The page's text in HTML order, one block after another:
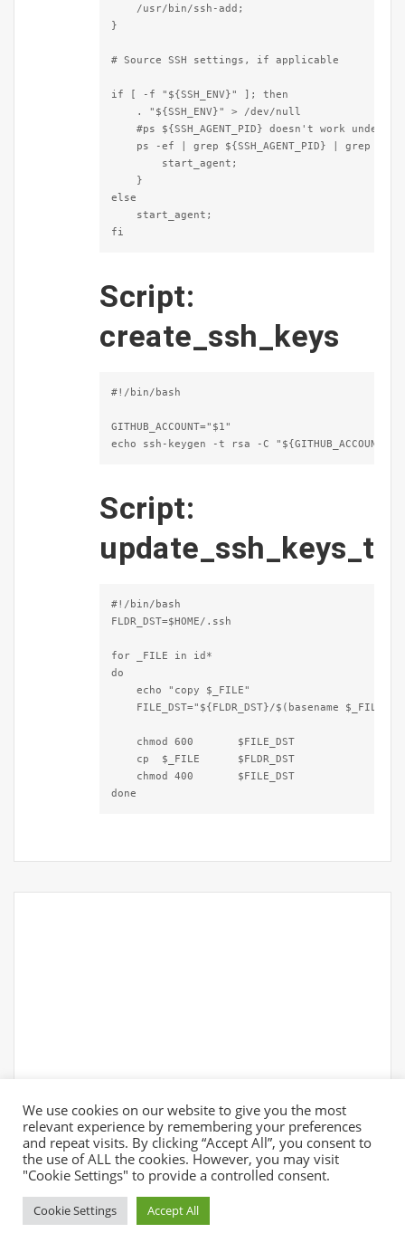
    /usr/bin/ssh-add;
}
# Source SSH settings, if applicable
if [ -f "${SSH_ENV}" ]; then
    . "${SSH_ENV}" > /dev/null
#ps ${SSH_AGENT_PID} doesn't work under
ps -ef | grep ${SSH_AGENT_PID} | grep
        start_agent;
    }
else
    start_agent;
fi
Script:
create_ssh_keys
#!/bin/bash
GITHUB_ACCOUNT="$1"
echo ssh-keygen -t rsa -C
Script:
#!/bin/bash
FLDR_DST=$HOME/.ssh
for _FILE in id*
do
    echo "copy $_FILE"
    FILE_DST="${FLDR_DST}/$(basename $_FILE)"
    chmod 600       $FILE_DST
    cp  $_FILE      $FLDR_DST
    chmod 400       $FILE_DST
done
We use cookies on our website to give you the most
relevant experience by remembering your preferences
and repeat visits. By clicking “Accept All”, you consent to
the use of ALL the cookies. However, you may visit
"Cookie Settings" to provide a controlled consent.
Cookie Settings Accept All